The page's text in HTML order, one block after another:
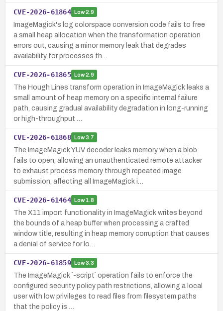
CVE-2026-61864 Low2.9
ImageMagick's log colorspace conversion code fails to free
a small heap allocation when the transformation operation
errors out, causing a minor memory leak that degrades
availability for processes th…
CVE-2026-61865 Low2.9
The Hough Lines transform operation in ImageMagick leaks a
small amount of heap memory on a specific internal failure
path, causing gradual availability degradation in long-running
or high-throughput …
CVE-2026-61868 Low3.7
The ImageMagick YUV decoder leaks memory when a blob
fails to open, allowing an unauthenticated remote attacker
to exhaust process memory through repeated image
submission, affecting all ImageMagick i…
CVE-2026-61464 Low1.8
The X11 import functionality in ImageMagick writes beyond
the bounds of a heap buffer when processing a crafted
window title, resulting in heap memory corruption that causes
a denial of service for lo…
CVE-2026-61859 Low3.3
The ImageMagick `-script` operation fails to enforce the
configured security policy path restrictions, allowing a local
user with low privileges to read files from filesystem paths
that the policy is …